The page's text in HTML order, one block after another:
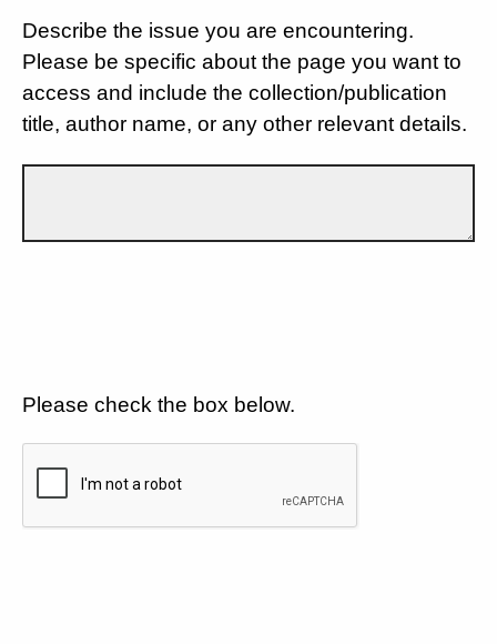
Describe the issue you are encountering.
Please be specific about the page you want to
access and include the collection/publication
title, author name, or any other relevant details.
Please check the box below.